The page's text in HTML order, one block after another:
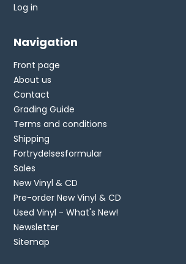
Log in
Navigation
Front page
About us
Contact
Grading Guide
Terms and conditions
Shipping
Fortrydelsesformular
Sales
New Vinyl & CD
Pre-order New Vinyl & CD
Used Vinyl - What's New!
Newsletter
Sitemap